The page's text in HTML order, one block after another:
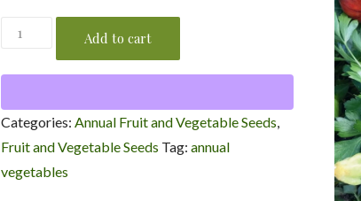
Waltham
Squash
/
Cucurbita
moschata
Add to cart
Categories: Annual Fruit and Vegetable Seeds,
Fruit and Vegetable Seeds Tag: annual
vegetables